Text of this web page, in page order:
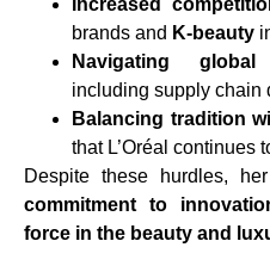
Increased
brands and K-beauty
Navigating
including supply chain
Balancing tradition
that L’Oréal continues
Despite these hurdles,
commitment to
force in the beauty and